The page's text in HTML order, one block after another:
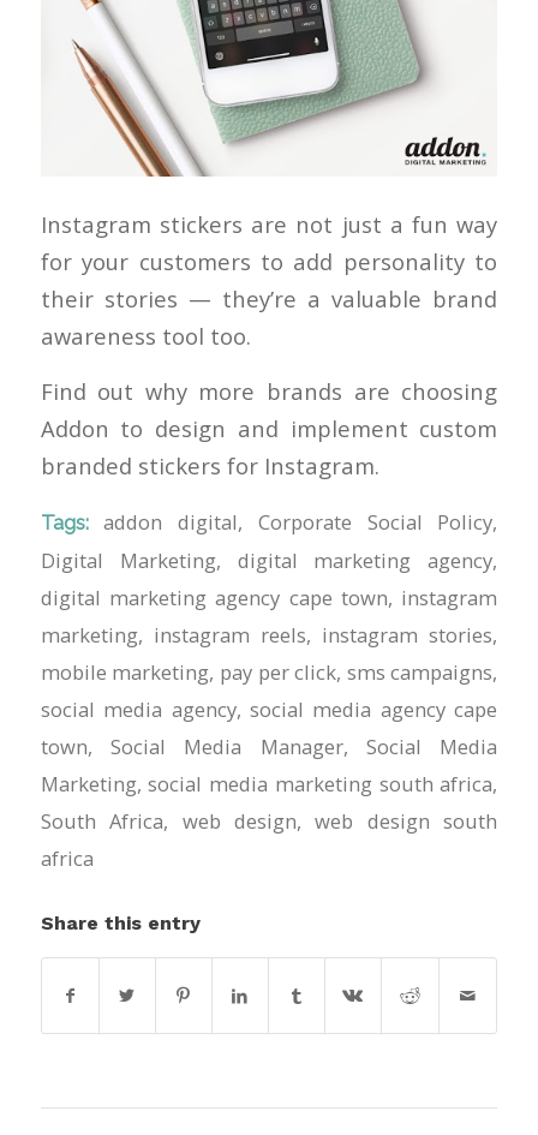
Instagram stickers are not just a fun way
for your customers to add personality to
their stories — they’re a valuable brand
awareness tool too.
Find out why more brands are choosing
Addon to design and implement custom
branded stickers for Instagram.
Tags: addon digital, Corporate Social Policy,
Digital Marketing, digital marketing agency,
digital marketing agency cape town, instagram
marketing, instagram reels, instagram stories,
mobile marketing, pay per click, sms campaigns,
social media agency, social media agency cape
town, Social Media Manager,Social Media
Marketing,social media marketing south africa,
South Africa, web design,web design south
africa
Share this entry